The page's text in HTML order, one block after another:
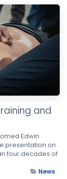
and
Edwin
presentation on
four decades of
News